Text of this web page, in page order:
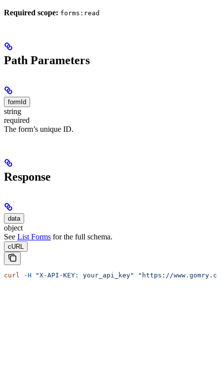
Required scope: forms:read
Path Parameters
formId
string
required
The form’s unique ID.
Response
data
object
See List Forms for the full schema.
cURL
curl -H "X-API-KEY: your_api_key" "https://